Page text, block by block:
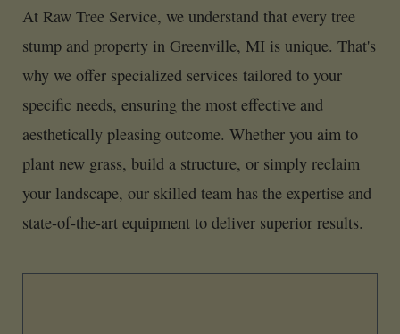
At Raw Tree Service, we understand that every tree
stump and property in Greenville, MI is unique. That's
why we offer specialized services tailored to your
specific needs, ensuring the most effective and
aesthetically pleasing outcome. Whether you aim to
plant new grass, build a structure, or simply reclaim
your landscape, our skilled team has the expertise and
state-of-the-art equipment to deliver superior results.